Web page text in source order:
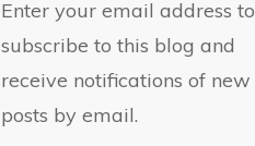
Enter your email address to
subscribe to this blog and
receive notifications of new
posts by email.